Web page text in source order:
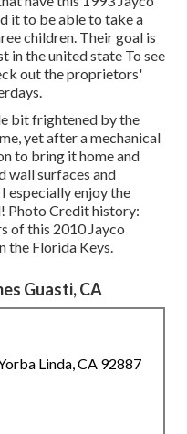
it to be able to take a
children. Their goal is
in the united state To see
out the proprietors'
.
bit frightened by the
yet after a mechanical
to bring it home and
wall surfaces and
especially enjoy the
Photo Credit history:
of this 2010 Jayco
the Florida Keys.
Guasti, CA
Linda, CA 92887